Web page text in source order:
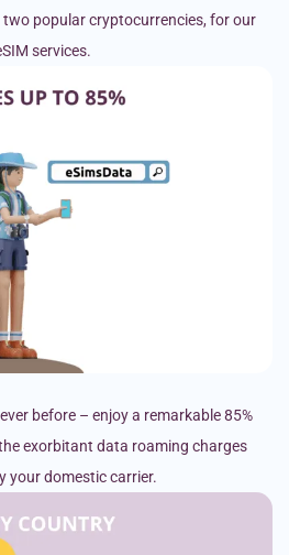
popular cryptocurrencies, for our
services.
before – enjoy a remarkable 85%
exorbitant data roaming charges
your domestic carrier.